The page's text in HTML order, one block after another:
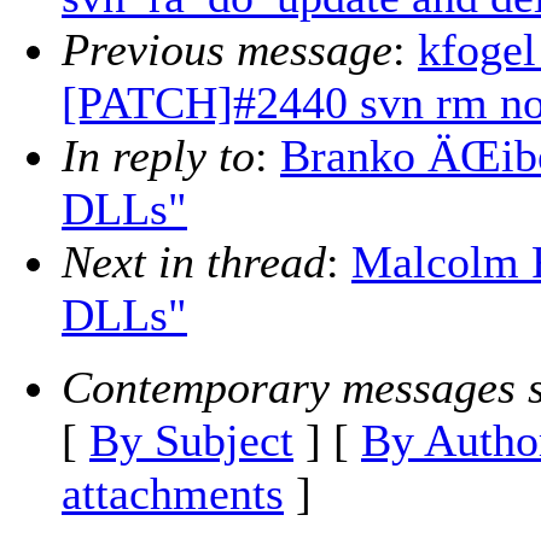
Previous message:
[PATCH]#2440 svn rm
In reply to: Branko
DLLs"
Next in thread: Malcolm
DLLs"
Contemporary messages
[ By Subject ] [ By
attachments ]